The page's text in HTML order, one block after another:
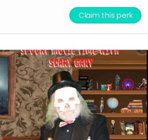
Growing Gold" and "The Yellow
Wallpaper" along with lots of bonus
materials.
Claim this perk